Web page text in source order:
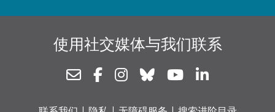
使用社交媒体与我们联系
NewsletterFacebookInstagram
Bluesky Youtube